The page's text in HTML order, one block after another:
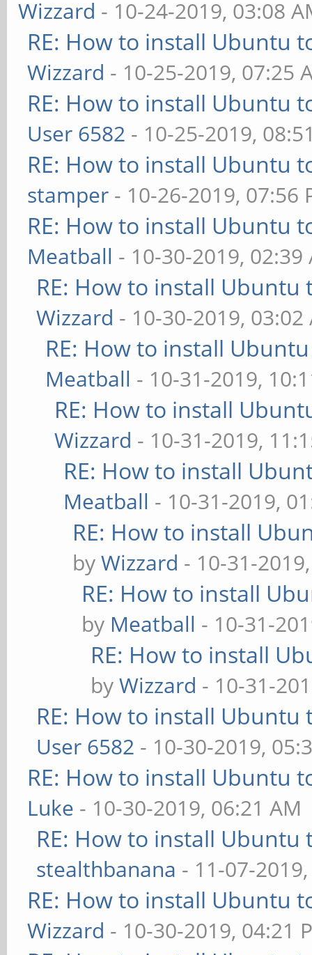
Wizzard - 10-24-2019, 03:08
RE: How to install Ubuntu
Wizzard - 10-25-2019, 07:25
RE: How to install Ubuntu
User 6582 - 10-25-2019,
RE: How to install Ubuntu
stamper - 10-26-2019, 07:56
RE: How to install Ubuntu
Meatball - 10-30-2019, 02:39
RE: How to install Ubuntu
Wizzard - 10-30-2019, 03:02
RE: How to install
Meatball - 10-31-2019,
RE: How to install
Wizzard - 10-31-2019,
RE: How to install
Meatball - 10-31-2019,
RE: How to install
byWizzard - 10-31-
RE: How to install
by Meatball - 10-31-
RE: How to install
byWizzard - 10-31-
RE: How to install Ubuntu
User 6582 - 10-30-2019,
RE: How to install Ubuntu
Luke - 10-30-2019, 06:21 AM
RE: How to install Ubuntu
stealthbanana - 11-07-
RE: How to install Ubuntu
Wizzard - 10-30-2019, 04:21